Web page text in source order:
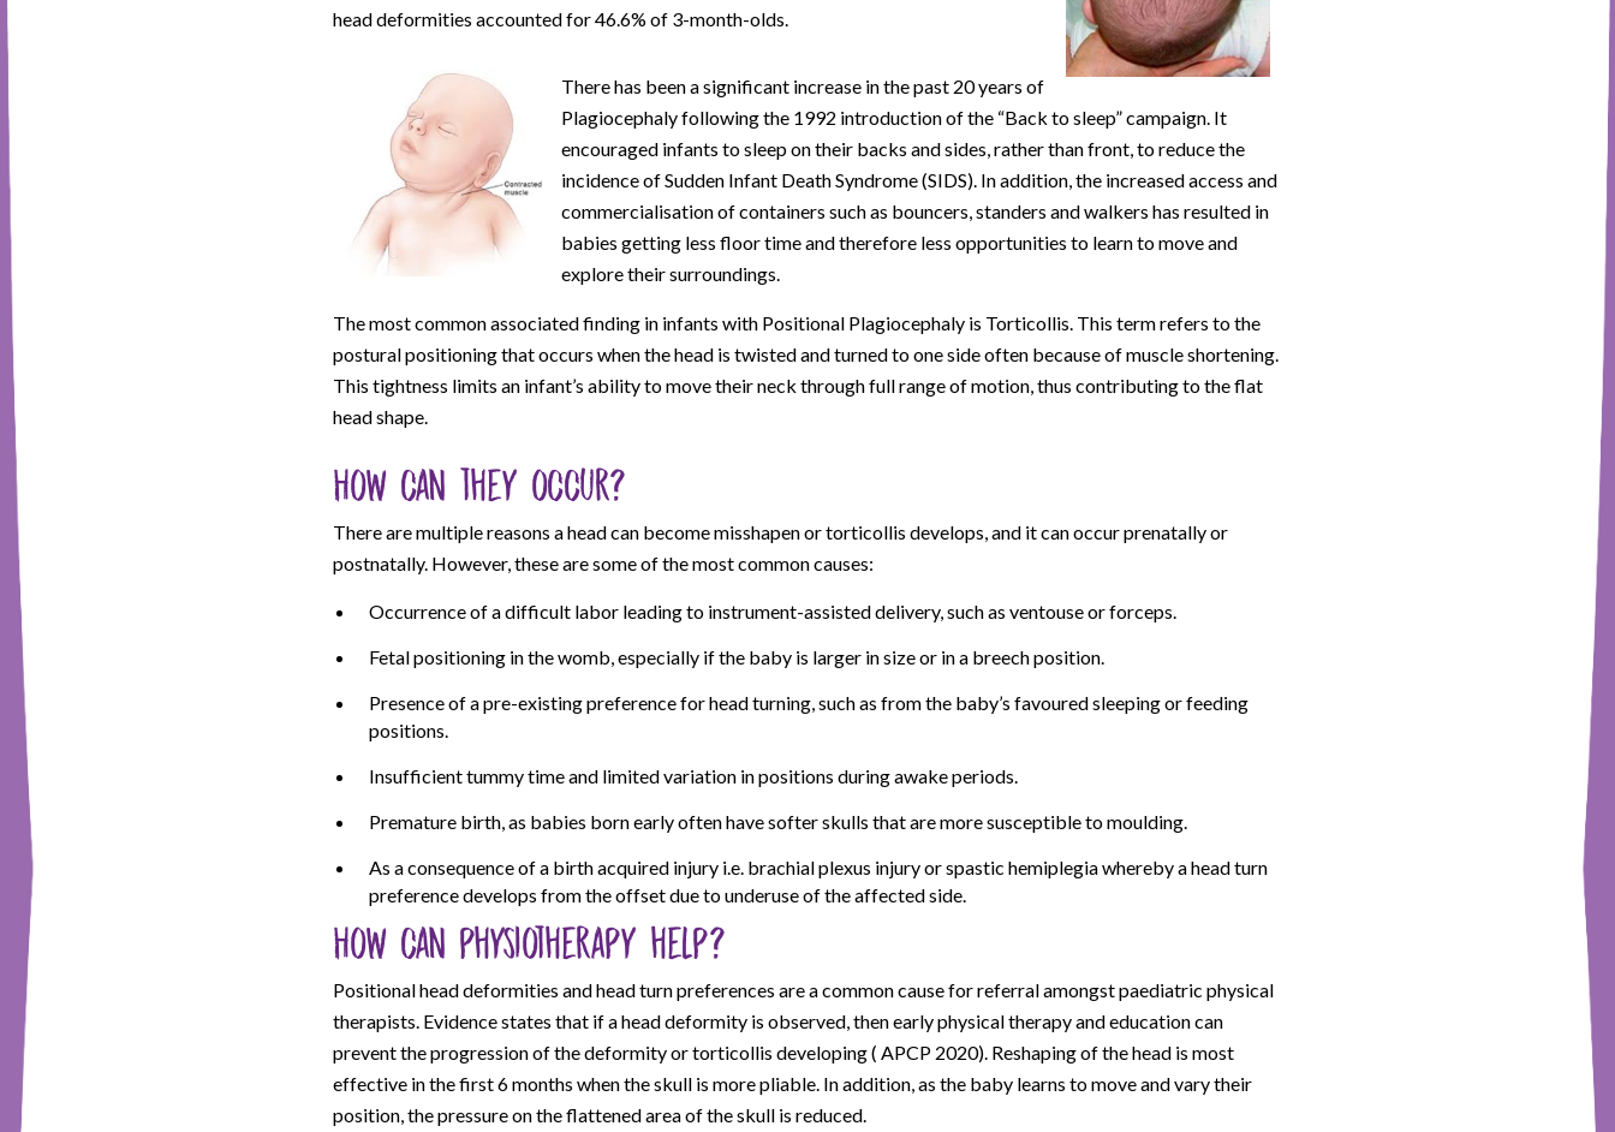
head deformities accounted for 46.6% of 3-month-olds.
There has been a significant increase in the past 20 years of
Plagiocephaly following the 1992 introduction of the “Back to sleep” campaign. It
encouraged infants to sleep on their backs and sides, rather than front, to reduce the
incidence of Sudden Infant Death Syndrome (SIDS). In addition, the increased access and
commercialisation of containers such as bouncers, standers and walkers has resulted in
babies getting less floor time and therefore less opportunities to learn to move and
explore their surroundings.
The most common associated finding in infants with Positional Plagiocephaly is Torticollis. This term refers to the
postural positioning that occurs when the head is twisted and turned to one side often because of muscle shortening.
This tightness limits an infant’s ability to move their neck through full range of motion, thus contributing to the flat
head shape.
How can they occur?
There are multiple reasons a head can become misshapen or torticollis develops, and it can occur prenatally or
postnatally. However, these are some of the most common causes:
Occurrence of a difficult labor leading to instrument-assisted delivery, such as ventouse or forceps.
Fetal positioning in the womb, especially if the baby is larger in size or in a breech position.
Presence of a pre-existing preference for head turning, such as from the baby’s favoured sleeping or feeding
positions.
Insufficient tummy time and limited variation in positions during awake periods.
Premature birth, as babies born early often have softer skulls that are more susceptible to moulding.
As a consequence of a birth acquired injury i.e. brachial plexus injury or spastic hemiplegia whereby a head turn
preference develops from the offset due to underuse of the affected side.
How can physiotherapy help?
Positional head deformities and head turn preferences are a common cause for referral amongst paediatric physical
therapists. Evidence states that if a head deformity is observed, then early physical therapy and education can
prevent the progression of the deformity or torticollis developing ( APCP 2020). Reshaping of the head is most
effective in the first 6 months when the skull is more pliable. In addition, as the baby learns to move and vary their
position, the pressure on the flattened area of the skull is reduced.